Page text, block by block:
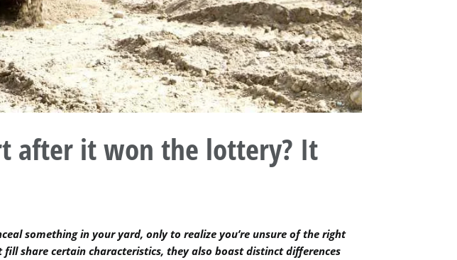
after it won the lottery? It
something in your yard, only to realize you’re unsure of the right
share certain characteristics, they also boast distinct differences